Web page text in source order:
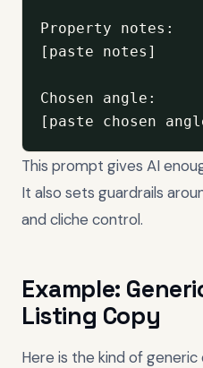
Property notes:
[paste notes]
Chosen angle:
[paste chosen
This prompt gives AI
It also sets guardrails
and cliche control.
Example:
Listing Copy
Here is the kind of